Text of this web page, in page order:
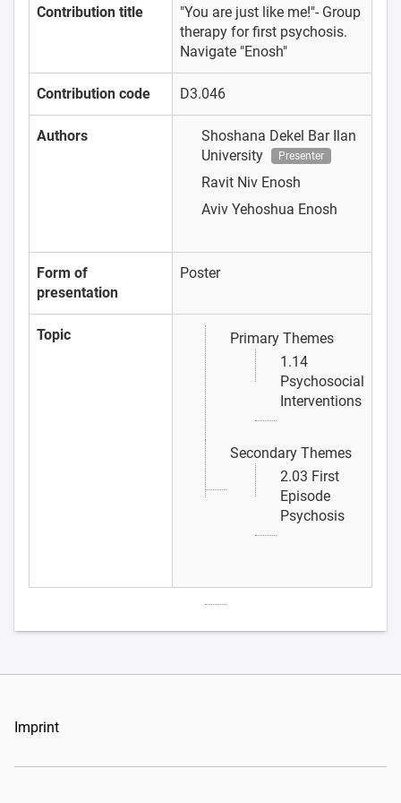
Contribution title
"You are just like me!"- Group
therapy for first psychosis.
Navigate "Enosh"
Contribution code D3.046
Authors Shoshana Dekel Bar Ilan
University
Presenter
Ravit Niv Enosh
Aviv Yehoshua Enosh
Form of
presentation
Poster
Topic
Primary Themes
1.14
Psychosocial
Interventions
Secondary Themes
2.03 First
Episode
Psychosis
Imprint